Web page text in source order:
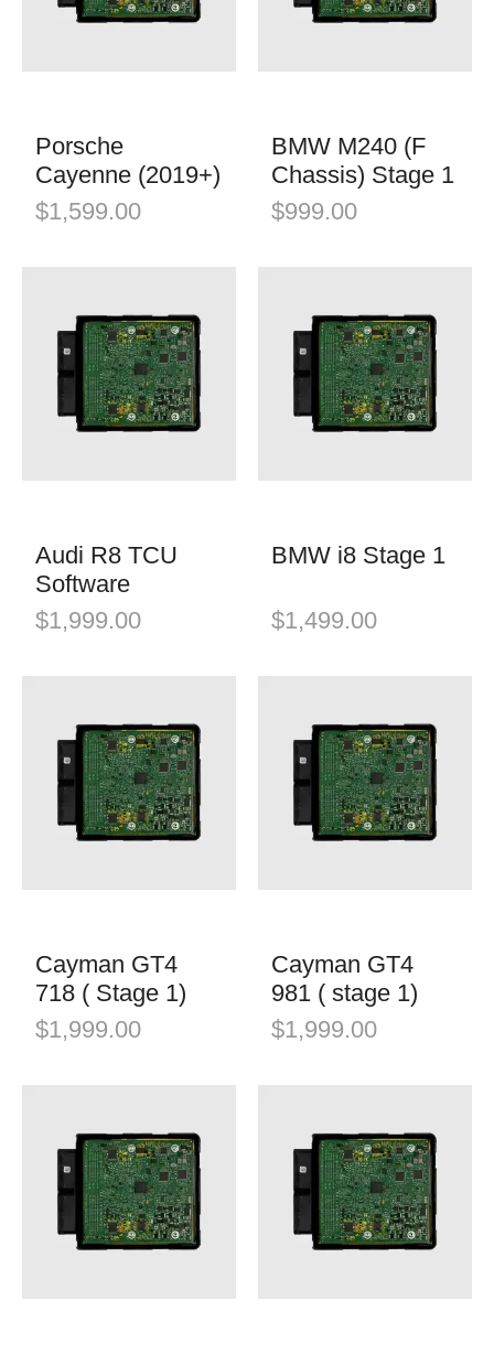
K&N Filters
RSC Tuning
RW Carbon
Shark Werks
Superspeed Wheels
Vossen
Toyota
Volkswagen
Winter Tires
Porsche
Cayenne (2019+)
$1,599.00
BMW M240 (F
Chassis) Stage 1
$999.00
Audi R8 TCU
Software
$1,999.00
BMW i8 Stage 1
$1,499.00
Cayman GT4
718 ( Stage 1)
$1,999.00
Cayman GT4
981 ( stage 1)
$1,999.00